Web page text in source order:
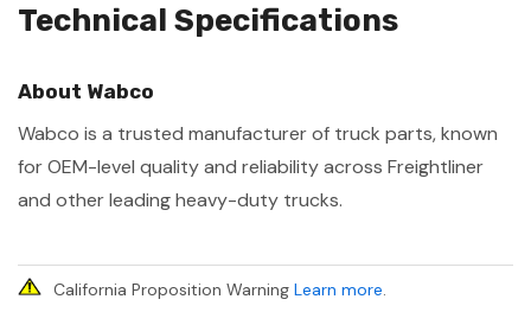
Technical Specifications
About Wabco
Wabco is a trusted manufacturer of truck parts, known
for OEM-level quality and reliability across Freightliner
and other leading heavy-duty trucks.
California Proposition Warning Learn more